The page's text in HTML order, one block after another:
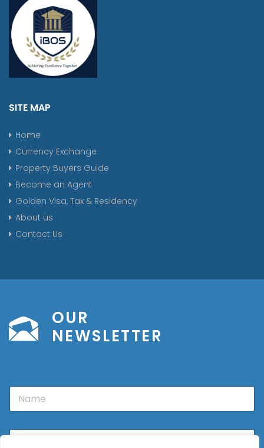
SITE MAP
Home
Currency Exchange
Property Buyers Guide
Become an Agent
Golden Visa, Tax & Residency
About us
Contact Us
OUR
NEWSLETTER
N
m
E